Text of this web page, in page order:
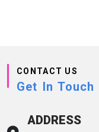
CONTACT US
Get In Touch
ADDRESS